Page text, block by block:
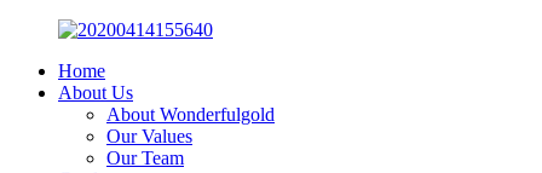
Home
About Us
About Wonderfulgold
Our Values
Our Team